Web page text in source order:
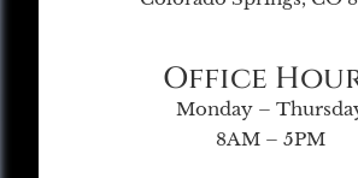
Office
Monday –
8AM – 5PM